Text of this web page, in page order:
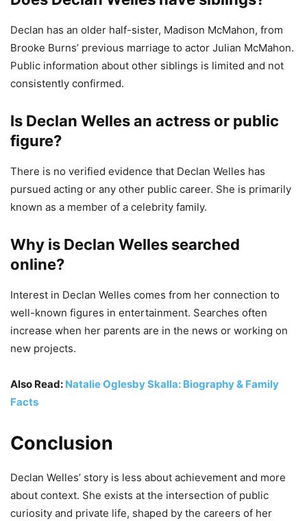
Declan has an older half-sister, Madison McMahon, from
Brooke Burns’ previous marriage to actor Julian McMahon.
Public information about other siblings is limited and not
consistently confirmed.
Is Declan Welles an actress or public
figure?
There is no verified evidence that Declan Welles has
pursued acting or any other public career. She is primarily
known as a member of a celebrity family.
Why is Declan Welles searched
online?
Interest in Declan Welles comes from her connection to
well-known figures in entertainment. Searches often
increase when her parents are in the news or working on
new projects.
Also Read: Natalie Oglesby Skalla: Biography & Family
Facts
Conclusion
Declan Welles’ story is less about achievement and more
about context. She exists at the intersection of public
curiosity and private life, shaped by the careers of her